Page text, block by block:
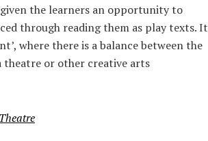
the learners an opportunity to
through reading them as play texts. It
where there is a balance between the
or other creative arts